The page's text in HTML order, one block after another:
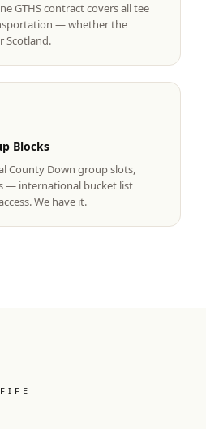
+ US & International
GTHS contract covers all tee
— whether the
Scotland.
Blocks
County Down group slots,
— international bucket list
We have it.